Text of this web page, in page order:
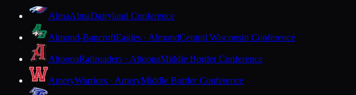
AlmaAlmaDairyland Conference
Almond-BancroftEagles · AlmondCentral Wisconsin Conference
AltoonaRailroaders · AltoonaMiddle Border Conference
AmeryWarriors · AmeryMiddle Border Conference